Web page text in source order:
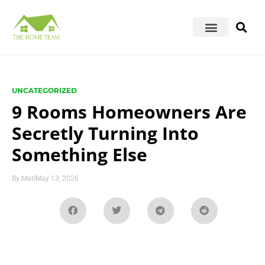
UNCATEGORIZED
9 Rooms Homeowners Are
Secretly Turning Into
Something Else
By MatiMay 13, 2026